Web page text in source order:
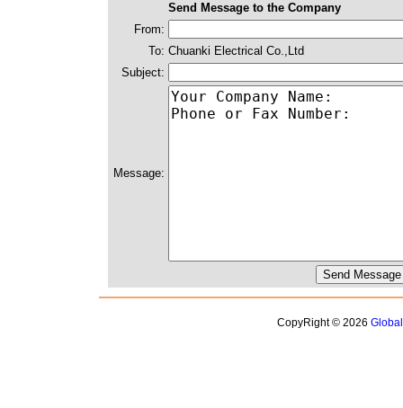
Send Message to the Company
From:
To: Chuanki Electrical Co.,Ltd
Subject:
Message:
CopyRight © 2026